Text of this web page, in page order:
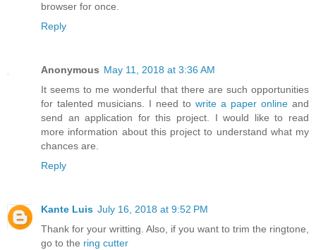
browser for once.
Reply
Anonymous May 11, 2018 at 3:36 AM
It seems to me wonderful that there are such opportunities
for talented musicians. I need to write a paper online and
send an application for this project. I would like to read
more information about this project to understand what my
chances are.
Reply
Kante Luis July 16, 2018 at 9:52 PM
Thank for your writting. Also, if you want to trim the ringtone,
go to the ring cutter